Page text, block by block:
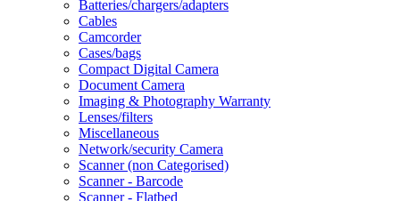
Batteries/chargers/adapters
Cables
Camcorder
Cases/bags
Compact Digital Camera
Document Camera
Imaging & Photography Warranty
Lenses/filters
Miscellaneous
Network/security Camera
Scanner (non Categorised)
Scanner - Barcode
Scanner - Flatbed